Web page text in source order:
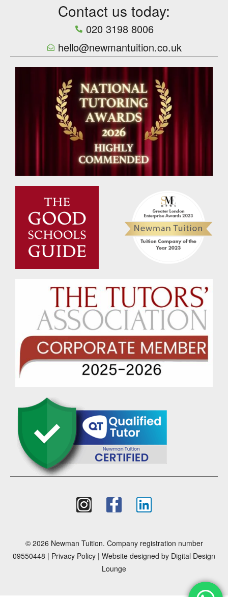
Contact us today:
020 3198 8006
hello@newmantuition.co.uk
© 2026 Newman Tuition. Company registration number
09550448 | Privacy Policy | Website designed by Digital Design
Lounge